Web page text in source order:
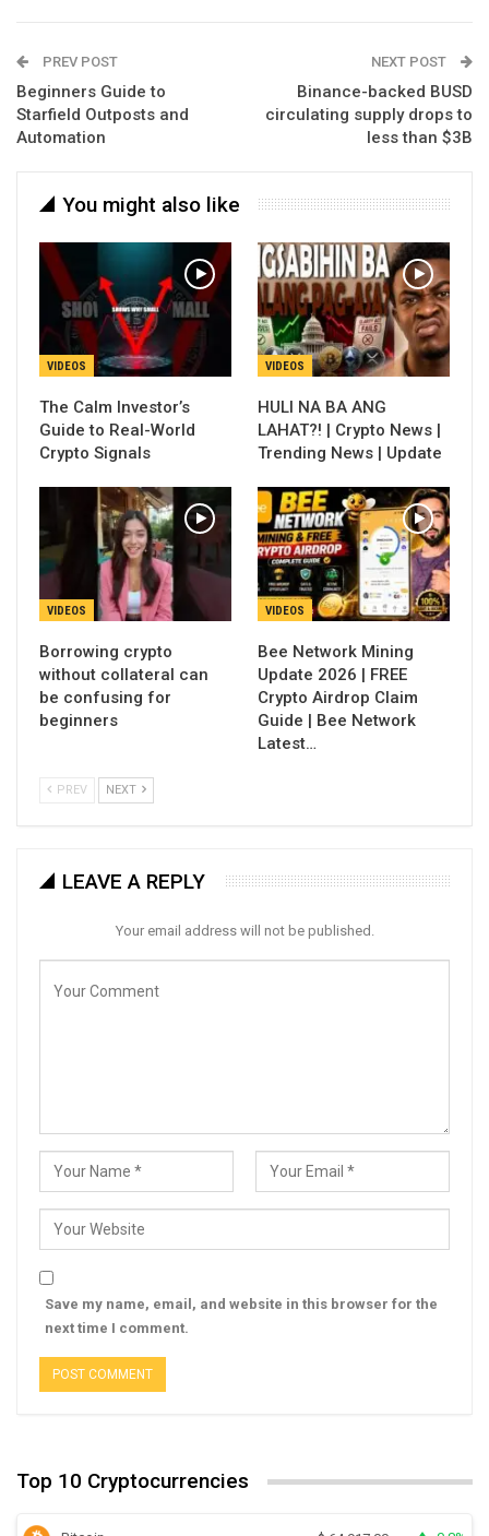
PREV POST
Beginners Guide to
Starfield Outposts and
Automation
NEXT POST
Binance-backed BUSD
circulating supply drops to
less than $3B
You might also like
VIDEOS
The Calm Investor’s
Guide to Real-World
Crypto Signals
VIDEOS
HULI NA BA ANG
LAHAT?! | Crypto News |
Trending News | Update
VIDEOS
Borrowing crypto
without collateral can
be confusing for
beginners
VIDEOS
Bee Network Mining
Update 2026 | FREE
Crypto Airdrop Claim
Guide | Bee Network
Latest…
PREV NEXT
LEAVE A REPLY
Your email address will not be published.
Save my name, email, and website in this browser for the
next time I comment.
Top 10 Cryptocurrencies